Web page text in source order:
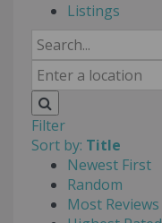
Listings
Filter
Sort by: Title
Newest First
Random
Most Reviews